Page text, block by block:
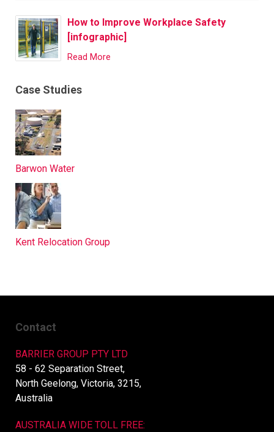
How to Improve Workplace Safety
[infographic]
Read More
Case Studies
Barwon Water
Kent Relocation Group
Contact
BARRIER GROUP PTY LTD
58 - 62 Separation Street,
North Geelong, Victoria, 3215,
Australia
AUSTRALIA WIDE TOLL FREE: